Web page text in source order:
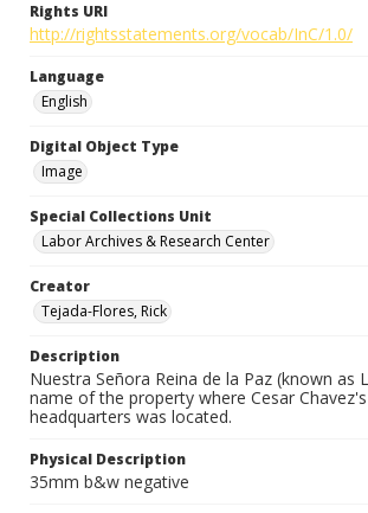
Rights URI
http://rightsstatements.org/vocab/InC/1.0/
Language
English
Digital Object Type
Image
Special Collections Unit
Labor Archives & Research Center
Creator
Tejada-Flores, Rick
Description
Nuestra Señora Reina de la Paz (known as
name of the property where Cesar
headquarters was located.
Physical Description
35mm b&w negative